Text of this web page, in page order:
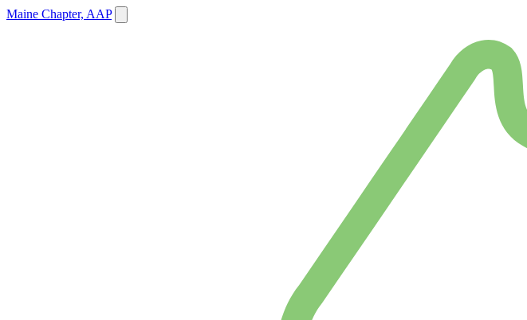
Maine Chapter, AAP